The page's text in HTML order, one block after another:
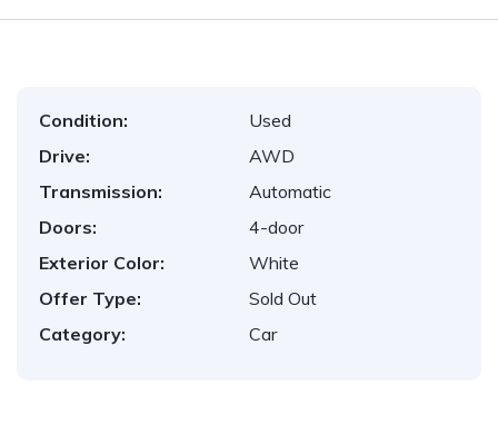
Condition:
Used
Drive:
AWD
Transmission:
Automatic
Doors:
4-door
Exterior Color:
White
Offer Type:
Sold Out
Category:
Car